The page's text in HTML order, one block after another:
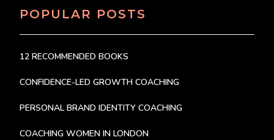
POPULAR POSTS
12 RECOMMENDED BOOKS
CONFIDENCE-LED GROWTH COACHING
PERSONAL BRAND IDENTITY COACHING
COACHING WOMEN IN LONDON